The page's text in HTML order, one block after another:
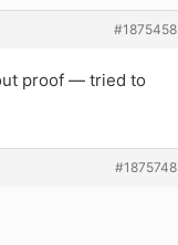
#1875458
proof — tried to
#1875748